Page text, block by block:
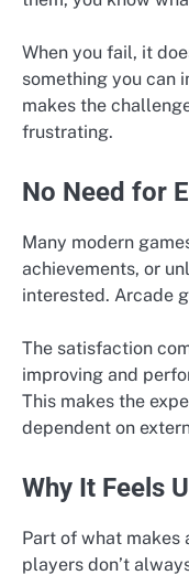
When you fail, it
something you can
makes the
frustrating.
No Need for
Many modern
achievements, or
interested. Arcade
The satisfaction
improving and
This makes the
dependent on
Why It Feels
Part of what makes
players don’t